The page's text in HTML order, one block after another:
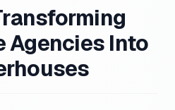
Agencies Into